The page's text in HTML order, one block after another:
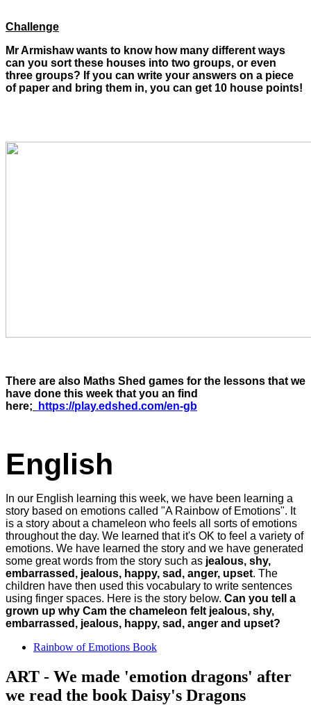
Challenge
Mr Armishaw wants to know how many different ways
can you sort these houses into two groups, or even
three groups? If you can write your answers on a piece
of paper and bring them in, you can get 10 house points!
There are also Maths Shed games for the lessons that we
have done this week that you an find
here;
https://play.edshed.com/en-gb
English
In our English learning this week, we have been learning a
story based on emotions called "A Rainbow of Emotions". It
is a story about a chameleon who feels all sorts of emotions
throughout the day. We learned that it's OK to feel a variety of
emotions. We have learned the story and we have generated
some great words from the story such as jealous, shy,
embarrassed, jealous, happy, sad, anger, upset. The
children have then used this vocabulary to write sentences
using finger spaces. Here is the story below. Can you tell a
grown up why Cam the chameleon felt jealous, shy,
embarrassed, jealous, happy, sad, anger and upset?
Rainbow of Emotions Book
ART - We made 'emotion dragons' after
we read the book Daisy's Dragons